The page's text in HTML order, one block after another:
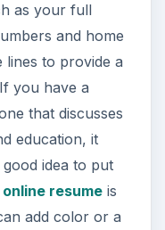
as your full
and home
lines to provide a
you have a
that discusses
education, it
idea to put
online resumeis
add color or a